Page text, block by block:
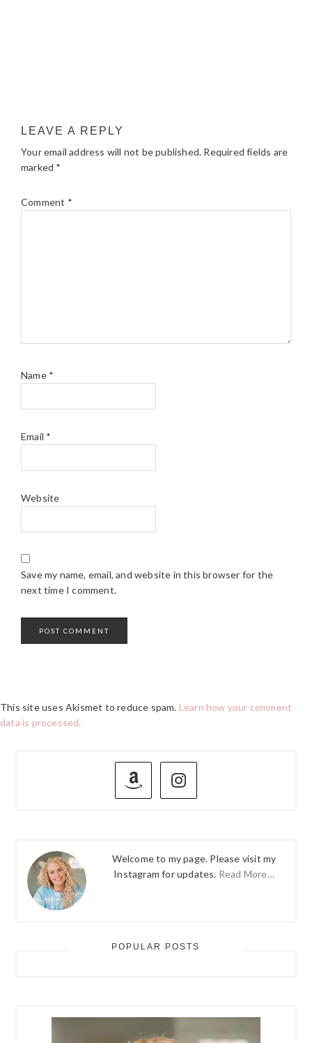
LEAVE A REPLY
Your email address will not be published. Required fields are
marked *
Comment *
Name *
Email *
Website
Save my name, email, and website in this browser for the
next time I comment.
This site uses Akismet to reduce spam. Learn how your comment
data is processed.
PRIMARY
Welcome to my page. Please visit my
Instagram for updates. Read More…
POPULAR POSTS